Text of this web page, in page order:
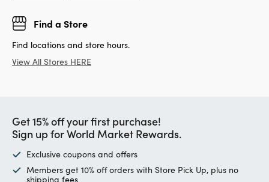
Find a Store
Find locations and store hours.
View All Stores HERE
Get 15% off your first purchase!
Sign up for World Market Rewards.
Exclusive coupons and offers
Members get 10% off orders with Store Pick Up, plus no
shipping fees